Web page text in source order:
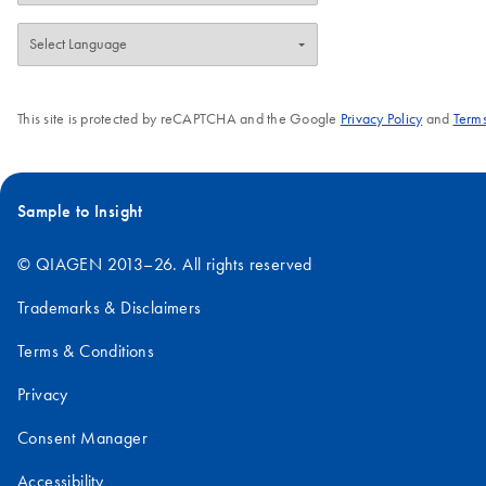
This site is protected by reCAPTCHA and the Google Privacy Policyand
Sample to Insight
© QIAGEN 2013–26. All rights reserved
Trademarks & Disclaimers
Terms & Conditions
Privacy
Consent Manager
Accessibility